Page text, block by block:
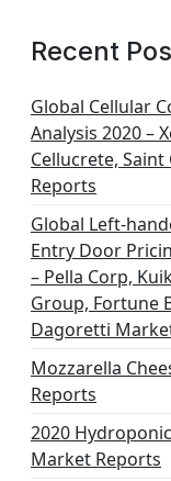
Recent
Global Cellular
Analysis 2020 –
Cellucrete,
Reports
Global Left-
Entry Door
– Pella Corp,
Group, Fortune
Dagoretti
Mozzarella
Reports
2020
Market Reports